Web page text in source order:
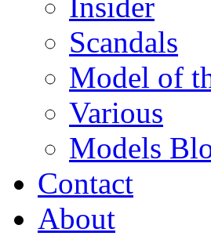
Scandals
Model of
Various
Models
Contact
About